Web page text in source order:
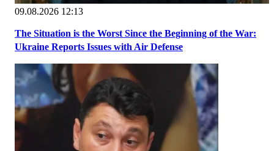
09.08.2026 12:13
The Situation is the Worst Since the Beginning of the War:
Ukraine Reports Issues with Air Defense